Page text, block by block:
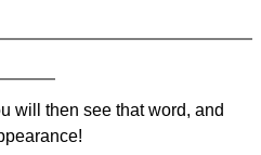
will then see that word, and